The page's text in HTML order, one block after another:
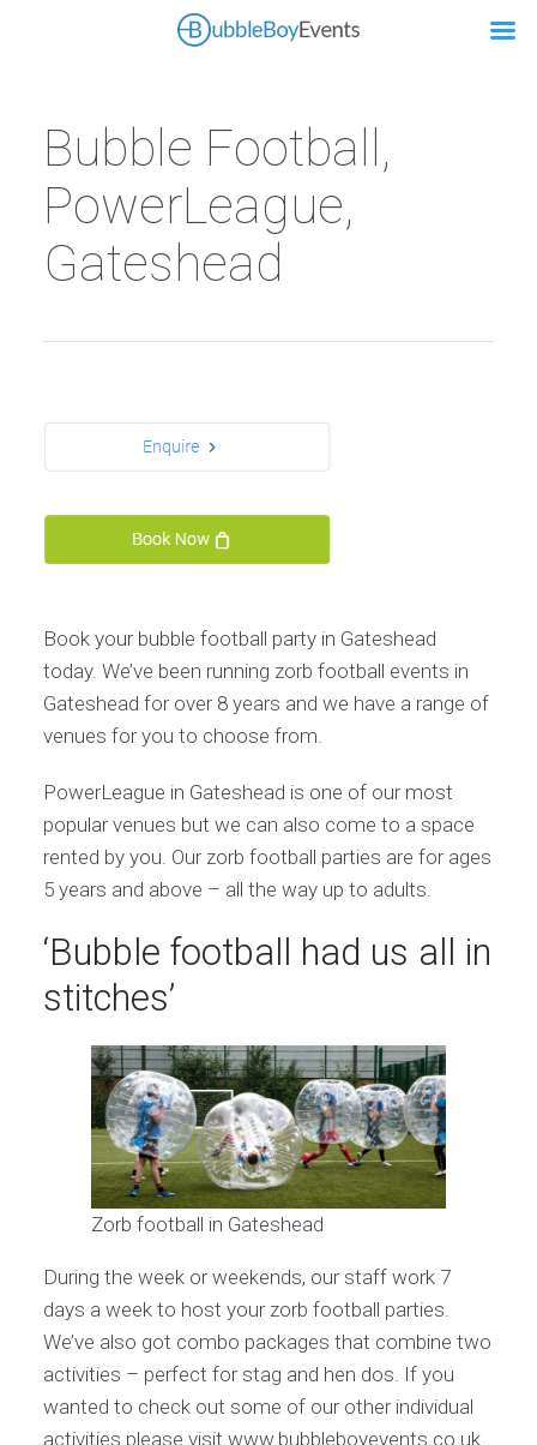
Bubble Football,
PowerLeague,
Gateshead
Book your bubble football party in Gateshead
today. We’ve been running zorb football events in
Gateshead for over 8 years and we have a range of
venues for you to choose from.
PowerLeague in Gateshead is one of our most
popular venues but we can also come to a space
rented by you. Our zorb football parties are for ages
5 years and above – all the way up to adults.
‘Bubble football had us all in
stitches’
Zorb football in Gateshead
During the week or weekends, our staff work 7
days a week to host your zorb football parties.
We’ve also got combo packages that combine two
activities – perfect for stag and hen dos. If you
wanted to check out some of our other individual
activities please visit www.bubbleboyevents.co.uk